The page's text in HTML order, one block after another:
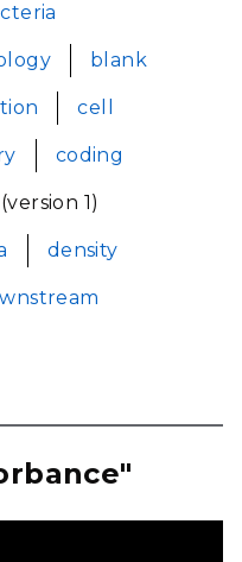
blank
cell
coding
(version 1)
density